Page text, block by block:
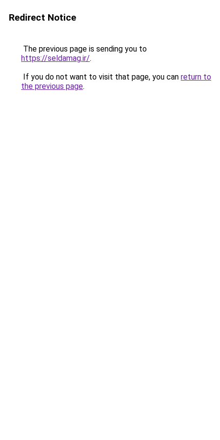
Redirect Notice
The previous page is sending you to
https://seldamag.ir/.
If you do not want to visit that page, you can return to
the previous page.